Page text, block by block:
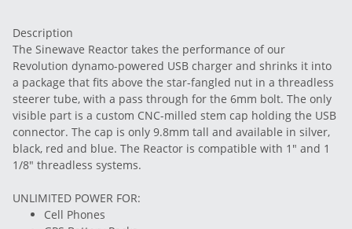
Description
The Sinewave Reactor takes the performance of our
Revolution dynamo-powered USB charger and shrinks it into
a package that fits above the star-fangled nut in a threadless
steerer tube, with a pass through for the 6mm bolt. The only
visible part is a custom CNC-milled stem cap holding the USB
connector. The cap is only 9.8mm tall and available in silver,
black, red and blue. The Reactor is compatible with 1" and 1
1/8" threadless systems.
UNLIMITED POWER FOR:
Cell Phones